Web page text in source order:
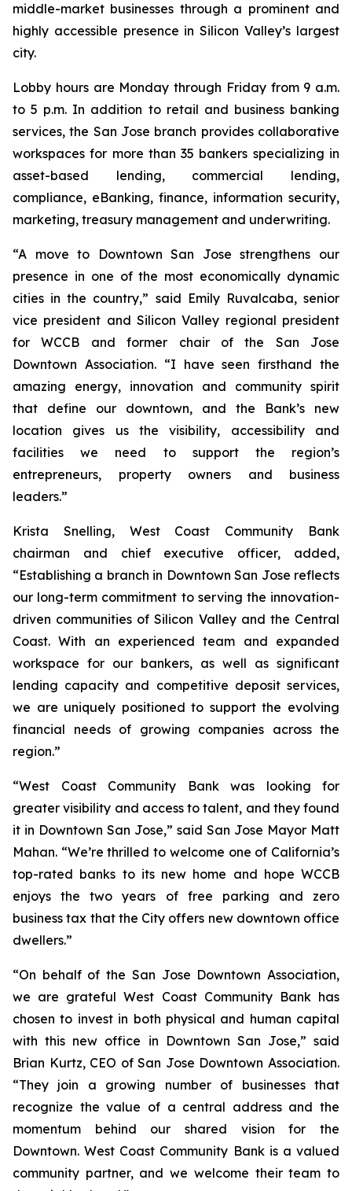
middle-market businesses through a prominent and
highly accessible presence in Silicon Valley’s largest
city.
Lobby hours are Monday through Friday from 9 a.m.
to 5 p.m. In addition to retail and business banking
services, the San Jose branch provides collaborative
workspaces for more than 35 bankers specializing in
asset-based lending, commercial lending,
compliance, eBanking, finance, information security,
marketing, treasury management and underwriting.
“A move to Downtown San Jose strengthens our
presence in one of the most economically dynamic
cities in the country,” said Emily Ruvalcaba, senior
vice president and Silicon Valley regional president
for WCCB and former chair of the San Jose
Downtown Association. “I have seen firsthand the
amazing energy, innovation and community spirit
that define our downtown, and the Bank’s new
location gives us the visibility, accessibility and
facilities we need to support the region’s
entrepreneurs, property owners and business
leaders.”
Krista Snelling, West Coast Community Bank
chairman and chief executive officer, added,
“Establishing a branch in Downtown San Jose reflects
our long-term commitment to serving the innovation-
driven communities of Silicon Valley and the Central
Coast. With an experienced team and expanded
workspace for our bankers, as well as significant
lending capacity and competitive deposit services,
we are uniquely positioned to support the evolving
financial needs of growing companies across the
region.”
“West Coast Community Bank was looking for
greater visibility and access to talent, and they found
it in Downtown San Jose,” said San Jose Mayor Matt
Mahan. “We’re thrilled to welcome one of California’s
top-rated banks to its new home and hope WCCB
enjoys the two years of free parking and zero
business tax that the City offers new downtown office
dwellers.”
“On behalf of the San Jose Downtown Association,
we are grateful West Coast Community Bank has
chosen to invest in both physical and human capital
with this new office in Downtown San Jose,” said
Brian Kurtz, CEO of San Jose Downtown Association.
“They join a growing number of businesses that
recognize the value of a central address and the
momentum behind our shared vision for the
Downtown. West Coast Community Bank is a valued
community partner, and we welcome their team to